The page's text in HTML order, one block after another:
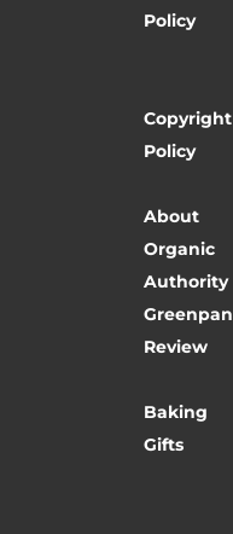
Policy
Copyright
Policy
About
Organic
Authority
Greenpan
Review
Baking
Gifts